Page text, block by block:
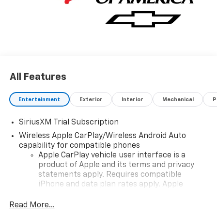
All Features
Entertainment Exterior Interior Mechanical
SiriusXM Trial Subscription
Wireless Apple CarPlay/Wireless Android Auto
capability for compatible phones
Apple CarPlay vehicle user interface is a
product of Apple and its terms and privacy
statements apply. Requires compatible
iPhone and data plan rates apply. Apple
iPhone and Apple Music are trademarks for
Read More...